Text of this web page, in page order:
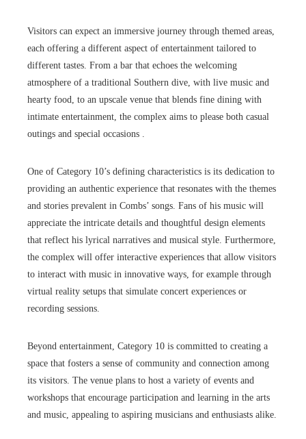
Visitors can expect an immersive journey through themed areas,
each offering a different aspect of entertainment tailored to
different tastes. From a bar that echoes the welcoming
atmosphere of a traditional Southern dive, with live music and
hearty food, to an upscale venue that blends fine dining with
intimate entertainment, the complex aims to please both casual
outings and special occasions .
One of Category 10’s defining characteristics is its dedication to
providing an authentic experience that resonates with the themes
and stories prevalent in Combs’ songs. Fans of his music will
appreciate the intricate details and thoughtful design elements
that reflect his lyrical narratives and musical style. Furthermore,
the complex will offer interactive experiences that allow visitors
to interact with music in innovative ways, for example through
virtual reality setups that simulate concert experiences or
recording sessions.
Beyond entertainment, Category 10 is committed to creating a
space that fosters a sense of community and connection among
its visitors. The venue plans to host a variety of events and
workshops that encourage participation and learning in the arts
and music, appealing to aspiring musicians and enthusiasts alike.